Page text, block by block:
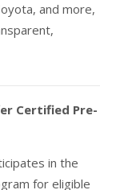
and more,
Certified Pre-
in the
for eligible